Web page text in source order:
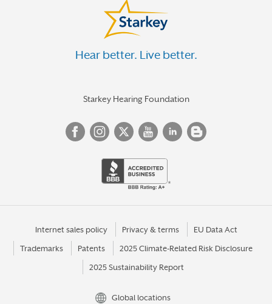
Hear better. Live better.
Starkey Hearing Foundation
Internet sales policy Privacy & terms EU Data Act
Trademarks Patents 2025 Climate-Related Risk Disclosure
2025 Sustainability Report
Global locations